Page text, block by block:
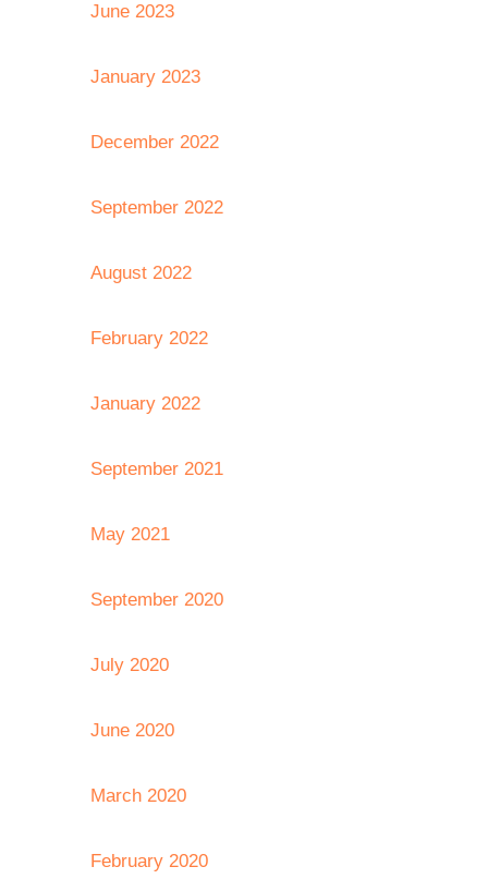
June 2023
January 2023
December 2022
September 2022
August 2022
February 2022
January 2022
September 2021
May 2021
September 2020
July 2020
June 2020
March 2020
February 2020